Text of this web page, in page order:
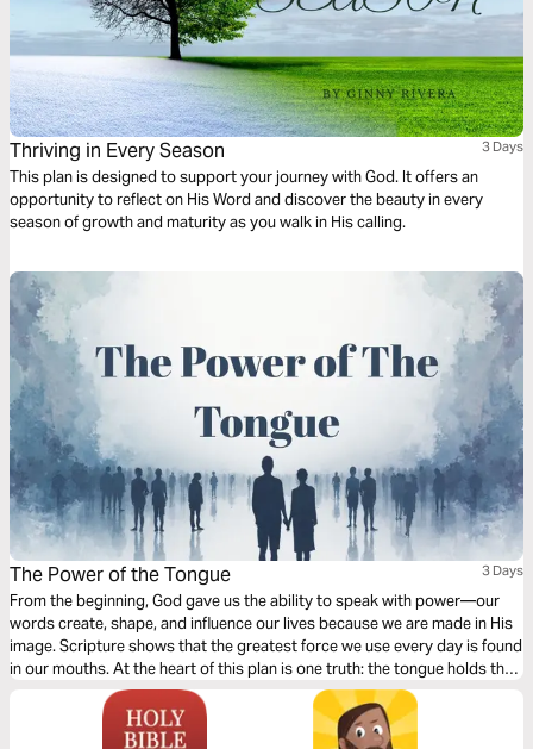
Thriving in Every Season 3 Days
This plan is designed to support your journey with God. It offers an
opportunity to reflect on His Word and discover the beauty in every
season of growth and maturity as you walk in His calling.
The Power of the Tongue 3 Days
From the beginning, God gave us the ability to speak with power—our
words create, shape, and influence our lives because we are made in His
image. Scripture shows that the greatest force we use every day is found
in our mouths. At the heart of this plan is one truth: the tongue holds the
power of life and death, and we will eat the fruit of what we speak. Over
the next three days, we will explore the power of choice, the danger of
careless words, and the path to speaking life, healing, and blessing.